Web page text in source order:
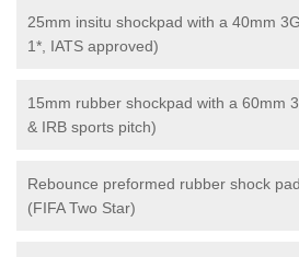
25mm insitu shockpad with a 40mm
1*, IATS approved)
15mm rubber shockpad with a 60mm
& IRB sports pitch)
Rebounce preformed rubber shock
(FIFA Two Star)